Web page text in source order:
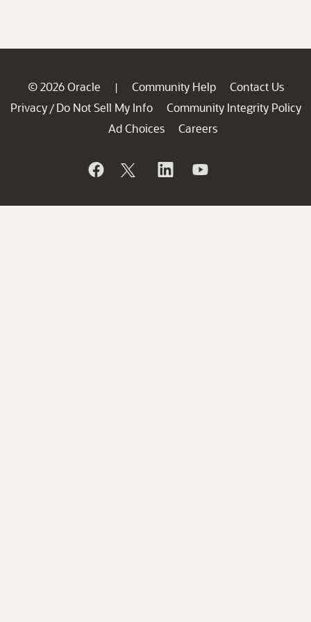
© 2026 Oracle | Community Help
Contact Us
Privacy / Do Not Sell My Info
Community Integrity Policy
Ad Choices
Careers